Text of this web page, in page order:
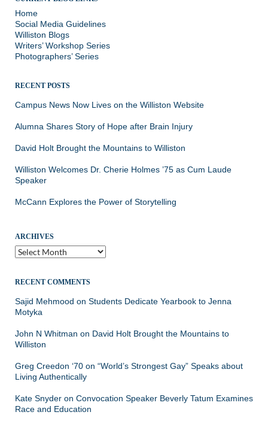
Home
Social Media Guidelines
Williston Blogs
Writers’ Workshop Series
Photographers’ Series
RECENT POSTS
Campus News Now Lives on the Williston Website
Alumna Shares Story of Hope after Brain Injury
David Holt Brought the Mountains to Williston
Williston Welcomes Dr. Cherie Holmes ’75 as Cum Laude
Speaker
McCann Explores the Power of Storytelling
ARCHIVES
Archives
RECENT COMMENTS
Sajid Mehmood on Students Dedicate Yearbook to Jenna
Motyka
John N Whitman on David Holt Brought the Mountains to
Williston
Greg Creedon ‘70 on “World’s Strongest Gay” Speaks about
Living Authentically
Kate Snyder on Convocation Speaker Beverly Tatum Examines
Race and Education